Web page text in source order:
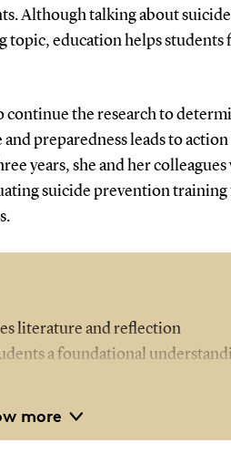
Although talking about suicide
topic, education helps students
continue the research to
preparedness leads to action
years, she and her colleagues
suicide prevention training
more
literature and reflection
a foundational